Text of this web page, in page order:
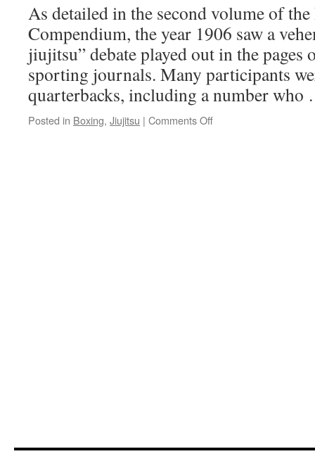
Era
Use
As detailed in the second volume of
Compendium, the year 1906 saw a
jiujitsu” debate played out in the pages
sporting journals. Many participants
quarterbacks, including a number
Posted in Boxing, Jiujitsu | Comments Offon